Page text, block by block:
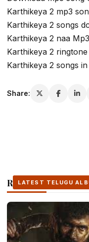
Karthikeya 2 mp3
Karthikeya 2 songs
Karthikeya 2 naa
Karthikeya 2
Karthikeya 2 songs
Share:
Related Stories
LATEST TELUGU
LATEST TELUGU
LATEST TELUGU